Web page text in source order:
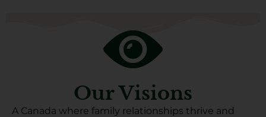
Our Visions
A Canada where family relationships thrive and